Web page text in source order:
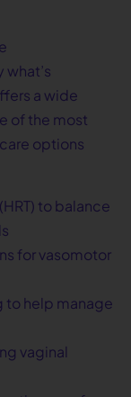
a wide
of the most
options
to balance
for vasomotor
to help manage
vaginal